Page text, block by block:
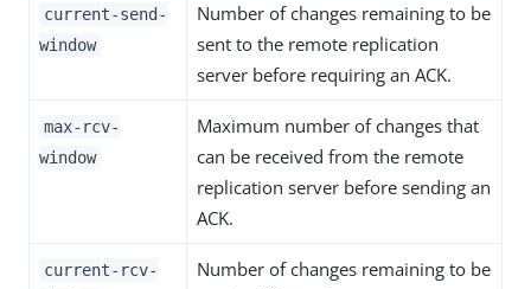
current-send-
window
Number of changes remaining to be
sent to the remote replication
server before requiring an ACK.
max-rcv-
window
Maximum number of changes that
can be received from the remote
replication server before sending an
ACK.
current-rcv-
Number of changes remaining to be